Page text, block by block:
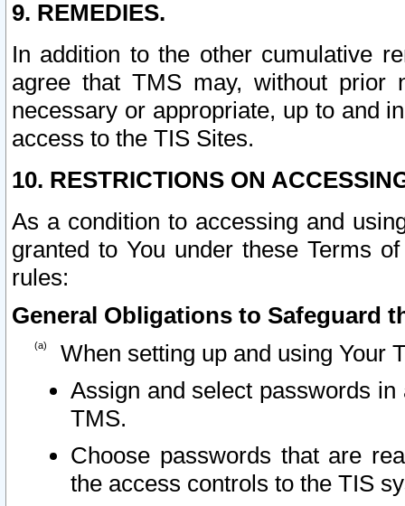
9. REMEDIES.
In addition to the other cumulative
agree that TMS may, without prior
necessary or appropriate, up to and
access to the TIS Sites.
10. RESTRICTIONS ON
As a condition to accessing and
granted to You under these Terms
rules:
General Obligations to Safeguard
When setting up and using Your
Assign and select passwords
TMS.
Choose passwords that are
the access controls to the TIS